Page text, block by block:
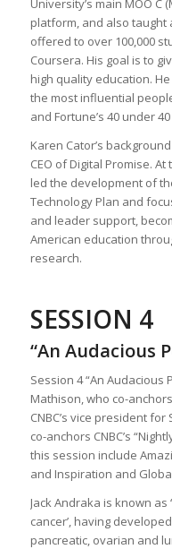
University’s main MOO C
platform, and also taught
offered to over 100,000
Coursera. His goal is to
high quality education.
the most influential
and Fortune’s 40 under
Karen Cator’s
CEO of Digital Promise.
led the development of
Technology Plan and
and leader support,
American education
research.
SESSION 4
“An Audacious
Session 4 “An
Mathison, who co-anchors
CNBC’s vice president
co-anchors CNBC’s
this session include
and Inspiration and
Jack Andraka is known
cancer’, having
pancreatic, ovarian and